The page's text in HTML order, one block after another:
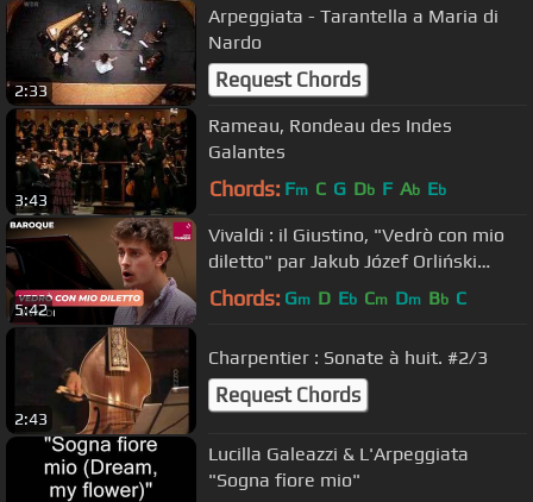
2:33
Arpeggiata - Tarantella a Maria di
Nardo
Request Chords
3:43
Rameau, Rondeau des Indes
Galantes
Chords: Fm C G Db F Ab Eb
5:42
Vivaldi : il Giustino, "Vedrò con mio
diletto" par Jakub Józef Orliński
(contre-ténor)
Chords: Gm D Eb Cm Dm Bb C
2:43
Charpentier : Sonate à huit. #2/3
Request Chords
Lucilla Galeazzi & L'Arpeggiata
"Sogna fiore mio"